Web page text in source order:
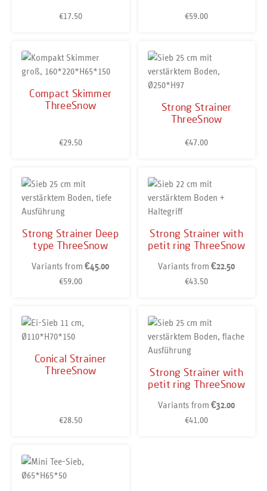
Regular price:
€17.50 Regular price:
€59.00
Compact Skimmer
ThreeSnow
Regular price:
€29.50
Strong Strainer
ThreeSnow
Regular price:
€47.00
Strong Strainer Deep
type ThreeSnow
Variants from €45.00
Regular price:
€59.00
Strong Strainer with
petit ring ThreeSnow
Variants from €22.50
Regular price:
€43.50
Conical Strainer
ThreeSnow
Regular price:
€28.50
Strong Strainer with
petit ring ThreeSnow
Variants from €32.00
Regular price:
€41.00